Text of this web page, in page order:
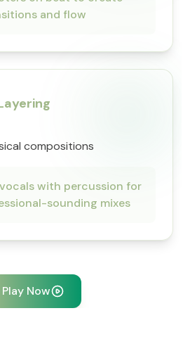
and flow
compositions
vocals with percussion for
sounding mixes
Play Now